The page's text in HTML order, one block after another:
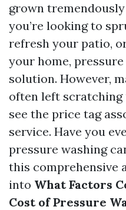
grown
you’re looking to
refresh your patio,
your home,
solution. However,
often left scratching
see the price tag
service. Have you
pressure washing
this comprehensive
into What Factors
Cost of Pressure